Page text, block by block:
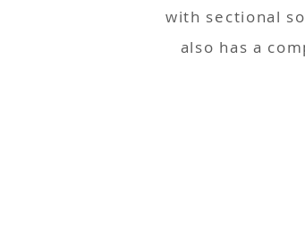
with sectional
also has a